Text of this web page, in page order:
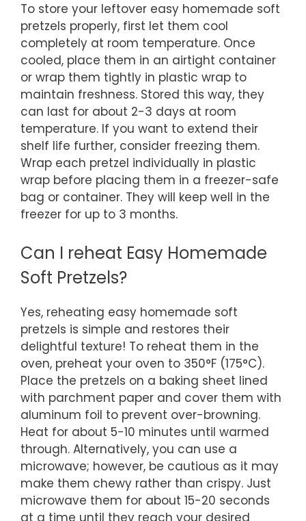
To store your leftover easy homemade soft
pretzels properly, first let them cool
completely at room temperature. Once
cooled, place them in an airtight container
or wrap them tightly in plastic wrap to
maintain freshness. Stored this way, they
can last for about 2-3 days at room
temperature. If you want to extend their
shelf life further, consider freezing them.
Wrap each pretzel individually in plastic
wrap before placing them in a freezer-safe
bag or container. They will keep well in the
freezer for up to 3 months.
Can I reheat Easy Homemade
Soft Pretzels?
Yes, reheating easy homemade soft
pretzels is simple and restores their
delightful texture! To reheat them in the
oven, preheat your oven to 350°F (175°C).
Place the pretzels on a baking sheet lined
with parchment paper and cover them with
aluminum foil to prevent over-browning.
Heat for about 5-10 minutes until warmed
through. Alternatively, you can use a
microwave; however, be cautious as it may
make them chewy rather than crispy. Just
microwave them for about 15-20 seconds
at a time until they reach your desired